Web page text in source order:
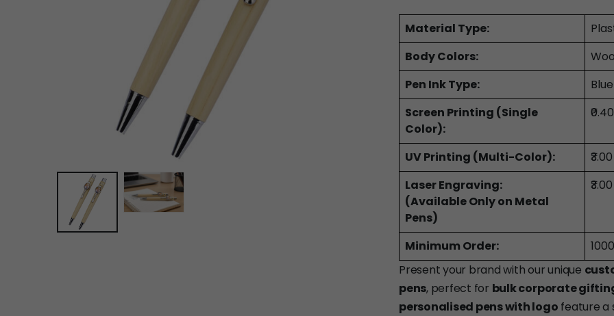
Material Type:
Body Colors:
Pen Ink Type:
Blue
Screen Printing (Single
Color):
UV Printing (Multi-Color):
Laser Engraving:
(Available Only on Metal
Pens)
Minimum Order:
Present your brand with our unique
pens, perfect for bulk corporate
personalised pens with logo feature a